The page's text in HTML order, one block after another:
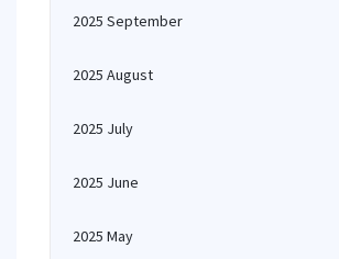
2025 September
2025 August
2025 July
2025 June
2025 May